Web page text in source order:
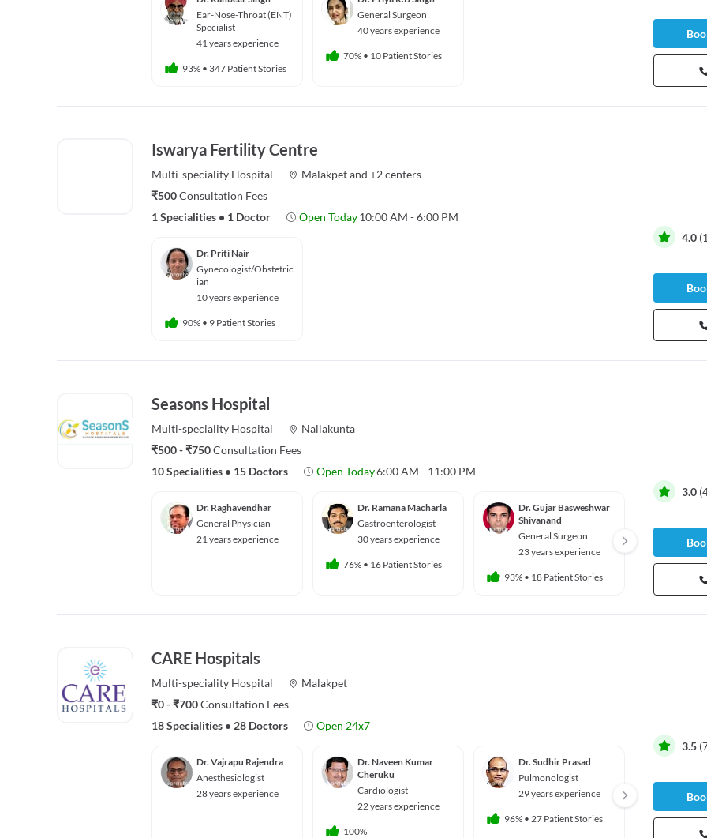
Ear-Nose-Throat (ENT)
Specialist
41 years experience
93% • 347 Patient Stories
General Surgeon
40 years experience
70% • 10 Patient Stories
Iswarya Fertility Centre
Multi-speciality Hospital Malakpetand +2 centers
₹500Consultation Fees
1 Specialities • 1 Doctor Open Today 10:00 AM - 6:00 PM
Dr. Priti Nair
Gynecologist/Obstetric
ian
10 years experience
90% • 9 Patient Stories
4.0 (
Seasons Hospital
Multi-speciality Hospital
Nallakunta
₹500 - ₹750Consultation Fees
10 Specialities • 15 Doctors Open Today6:00 AM - 11:00 PM
Dr. Raghavendhar
General Physician
21 years experience
Dr. Ramana Macharla
Gastroenterologist
30 years experience
76% • 16 Patient Stories
Dr. Gujar Basweshwar
Shivanand
General Surgeon
23 years experience
93% • 18 Patient Stories
23
3.0 (
CARE Hospitals
Multi-speciality Hospital
Malakpet
₹0 - ₹700Consultation Fees
18 Specialities • 28 Doctors Open 24x7
Dr. Vajrapu Rajendra
Anesthesiologist
28 years experience
Dr. Naveen Kumar
Cheruku
Cardiologist
22 years experience
100%
Dr. Sudhir Prasad
Pulmonologist
29 years experience
96% • 27 Patient Stories
16
93%•14
3.5 (